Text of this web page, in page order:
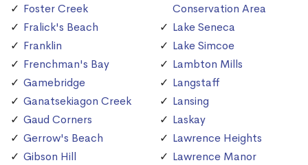
Foster Creek
Fralick's Beach
Franklin
Frenchman's Bay
Gamebridge
Ganatsekiagon Creek
Gaud Corners
Gerrow's Beach
Gibson Hill
Conservation Area
Lake Seneca
Lake Simcoe
Lambton Mills
Langstaff
Lansing
Laskay
Lawrence Heights
Lawrence Manor